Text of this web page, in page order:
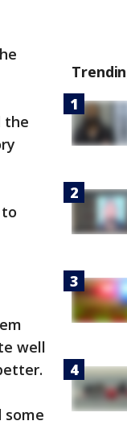
the
well
some